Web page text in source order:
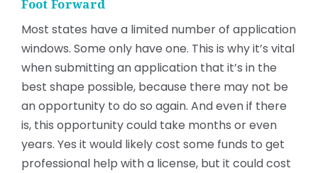
Foot Forward
Most states have a limited number of application
windows. Some only have one. This is why it’s vital
when submitting an application that it’s in the
best shape possible, because there may not be
an opportunity to do so again. And even if there
is, this opportunity could take months or even
years. Yes it would likely cost some funds to get
professional help with a license, but it could cost